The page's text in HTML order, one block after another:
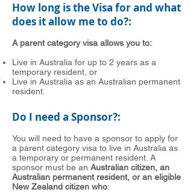
How long is the Visa for and what
does it allow me to do?:
A parent category visa allows you to:
Live in Australia for up to 2 years as a
temporary resident, or
Live in Australia as an Australian permanent
resident.
Do I need a Sponsor?:
You will need to have a sponsor to apply for
a parent category visa to live in Australia as
a temporary or permanent resident. A
sponsor must be an Australian citizen, an
Australian permanent resident, or an eligible
New Zealand citizen who: